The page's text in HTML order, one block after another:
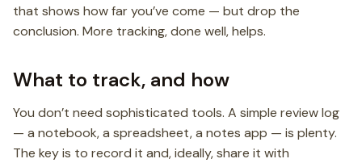
that shows how far you’ve come — but drop the
conclusion. More tracking, done well, helps.
What to track, and how
You don’t need sophisticated tools. A simple review log
— a notebook, a spreadsheet, a notes app — is plenty.
The key is to record it and, ideally, share it with